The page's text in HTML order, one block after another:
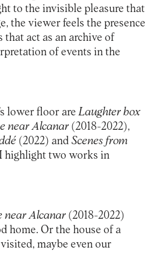
to the invisible pleasure that
the viewer feels the presence
act as an archive of
of events in the
lower floor areLaughter box
near Alcanar(2018-2022),
(2022) and Scenes from
highlight two works in
near Alcanar(2018-2022)
home. Or the house of a
maybe even our